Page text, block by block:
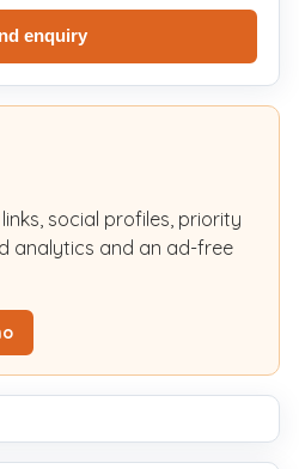
enquiry
social profiles, priority
analytics and an ad-free